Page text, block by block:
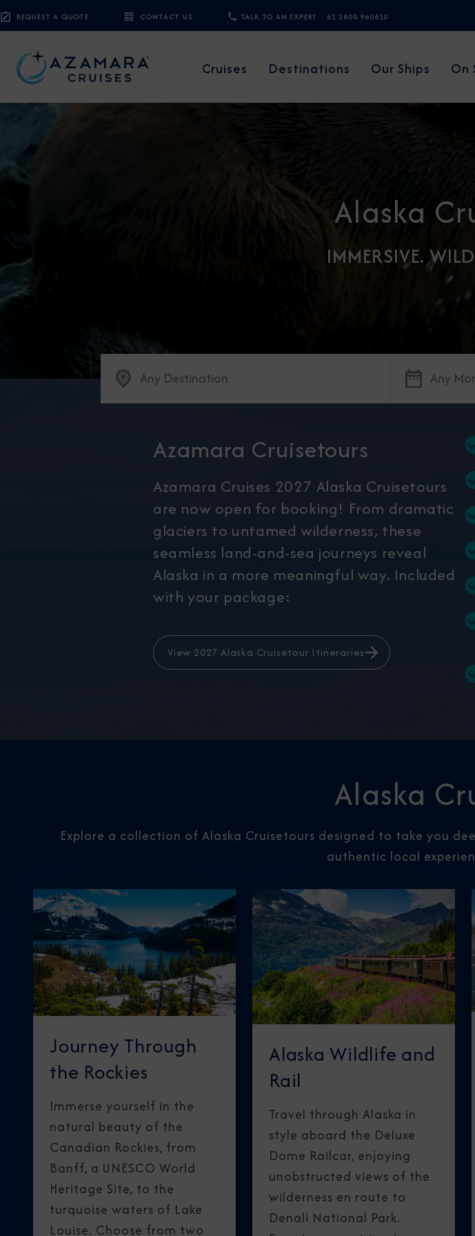
REQUEST A QUOTE CONTACT US TALK TO AN EXPERT 61 1800 960810
Cruises Destinations Our Ships On
Alaska
IMMERSIVE.
Any Destination Any
Azamara Cruisetours
Azamara Cruises 2027 Alaska Cruisetours
are now open for booking! From dramatic
glaciers to untamed wilderness, these
seamless land-and-sea journeys reveal
Alaska in a more meaningful way. Included
with your package:
View 2027 Alaska Cruisetour Itineraries
Alaska
Explore a collection of Alaska Cruisetours designed to take you
authentic local
Journey Through
the Rockies
Immerse yourself in the
natural beauty of the
Canadian Rockies, from
Banff, a UNESCO World
Heritage Site, to the
turquoise waters of Lake
Louise. Choose from two
Alaska Wildlife and
Rail
Travel through Alaska in
style aboard the Deluxe
Dome Railcar, enjoying
unobstructed views of the
wilderness en route to
Denali National Park.